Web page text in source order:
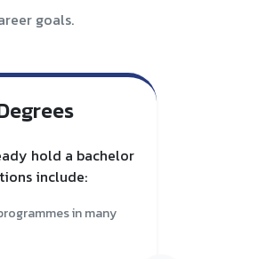
goals.
hold a bachelor
include:
in many